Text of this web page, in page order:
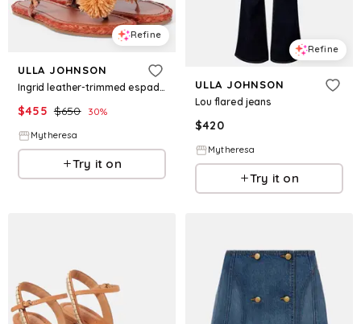
Refine
ULLA JOHNSON
Ingrid leather-trimmed espadrilles
$455 $650 30%
Mytheresa
Try it on
Refine
ULLA JOHNSON
Lou flared jeans
$420
Mytheresa
Try it on